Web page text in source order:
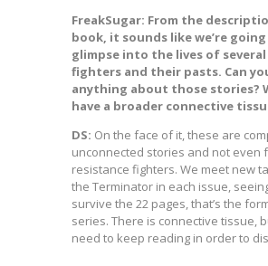
FreakSugar: From the
book, it sounds like we’re
glimpse into the lives of
fighters and their pasts. Can
anything about those stories?
have a broader connective
DS: On the face of it, these are
unconnected stories and not even
resistance fighters. We meet new
the Terminator in each issue,
survive the 22 pages, that’s the
series. There is connective tissue,
need to keep reading in order to